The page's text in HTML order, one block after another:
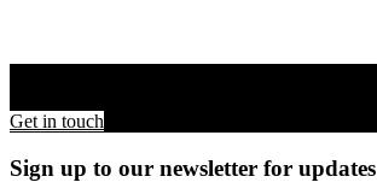
Get in touch
Sign up to our newsletter for updates